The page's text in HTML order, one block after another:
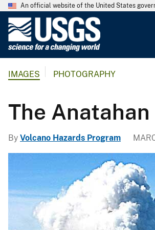
An official website of the United States
l
g
i
c
a
l
S
u
IMAGES PHOTOGRAPHY
The
By Volcano Hazards Program